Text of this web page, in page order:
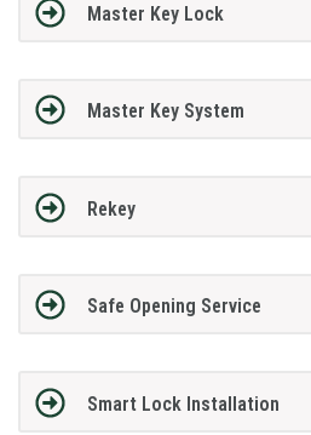
Master Key Lock
Master Key System
Rekey
Safe Opening Service
Smart Lock Installation